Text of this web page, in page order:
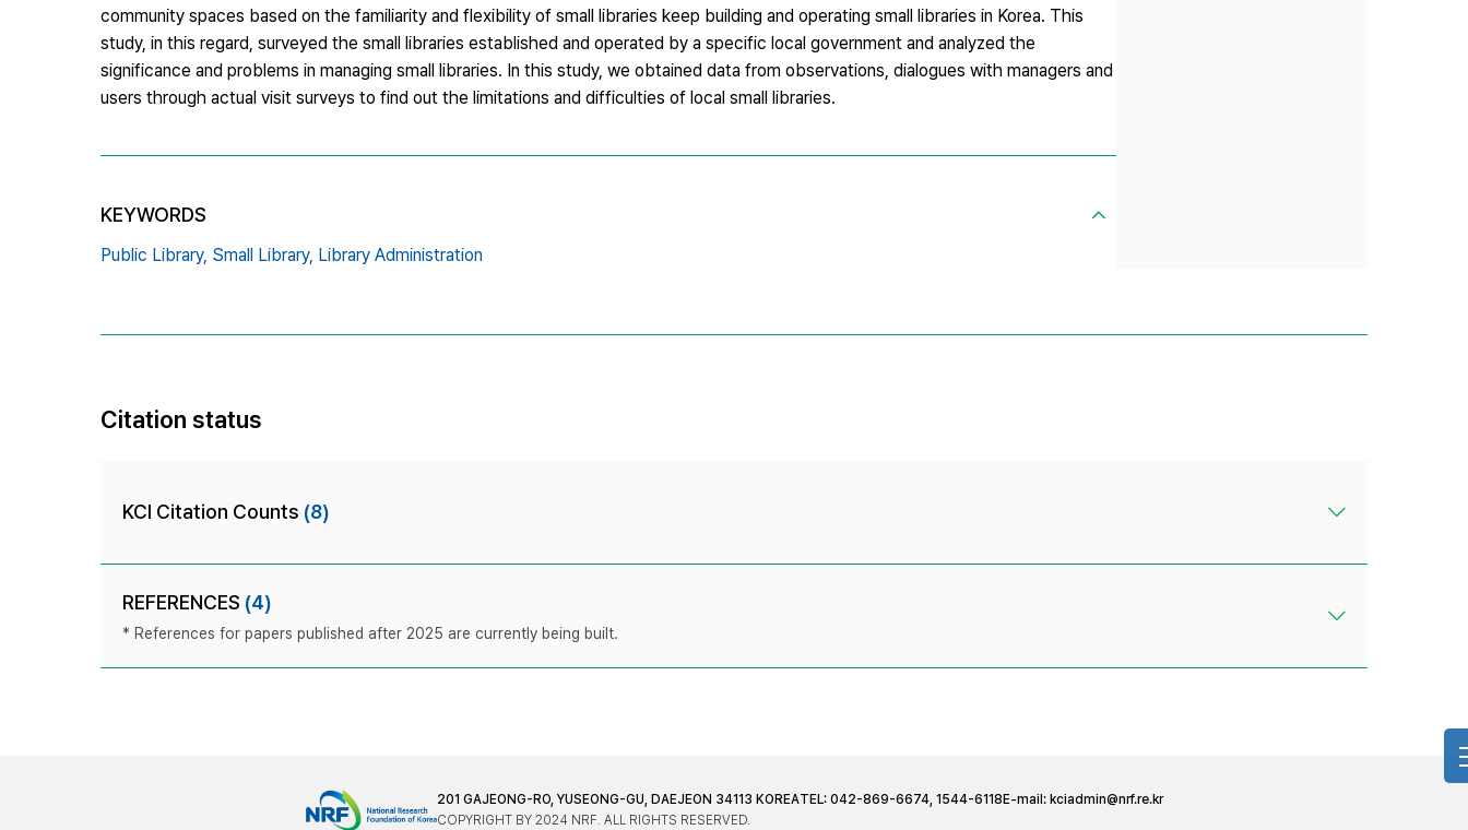
community spaces based on the familiarity and flexibility of small libraries keep building and operating small libraries in Korea. This
study, in this regard, surveyed the small libraries established and operated by a specific local government and analyzed the
significance and problems in managing small libraries. In this study, we obtained data from observations, dialogues with managers and
users through actual visit surveys to find out the limitations and difficulties of local small libraries.
KEYWORDS
Public Library, Small Library, Library Administration
Citation status
KCI Citation Counts (8)
REFERENCES (4)
* References for papers published after 2025 are currently being built.
201 GAJEONG-RO, YUSEONG-GU, DAEJEON 34113 KOREATEL: 042-869-6674, 1544-6118 E-mail: kciadmin@nrf.re.kr
COPYRIGHT BY 2024 NRF. ALL RIGHTS RESERVED.